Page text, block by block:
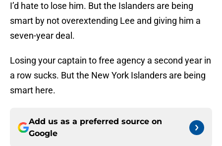
I’d hate to lose him. But the Islanders are being
smart by not overextending Lee and giving him a
seven-year deal.
Losing your captain to free agency a second year in
a row sucks. But the New York Islanders are being
smart here.
Add us as a preferred source on
Google